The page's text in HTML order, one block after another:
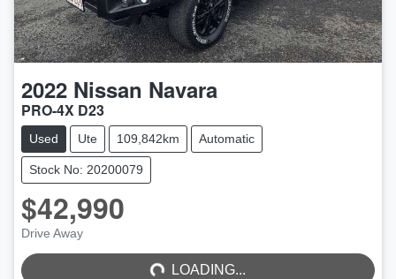
2022 Nissan Navara
PRO-4X D23
Used Ute 109,842km Automatic
Stock No: 20200079
$42,990
Drive Away LOADING... LOADING...